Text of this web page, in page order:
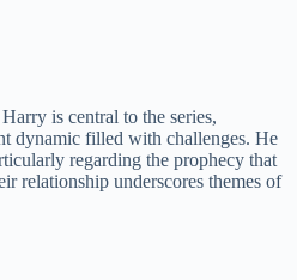
is central to the series,
dynamic filled with challenges. He
regarding the prophecy that
relationship underscores themes of